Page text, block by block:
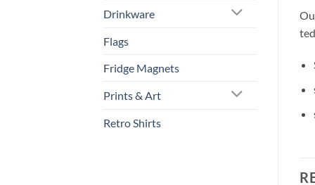
Drinkware
Flags
Fridge Magnets
Prints & Art
Retro Shirts